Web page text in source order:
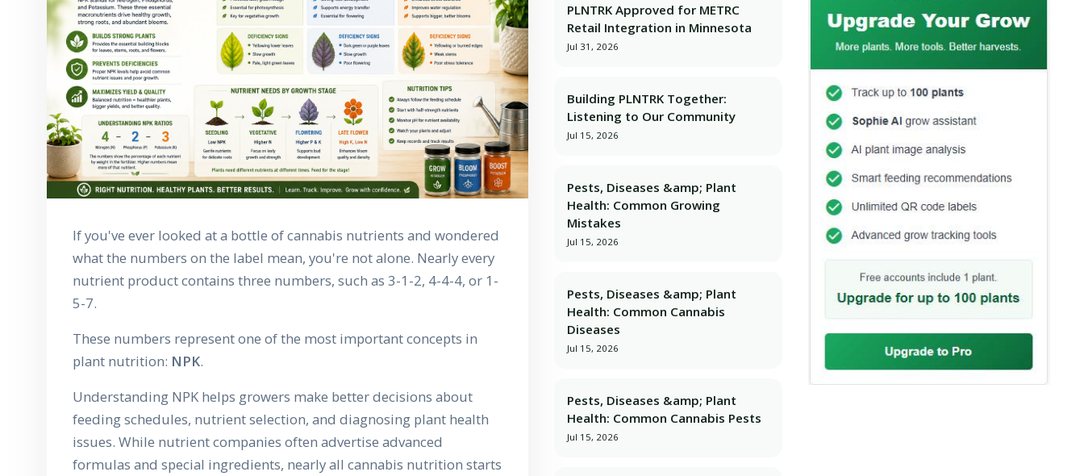
If you've ever looked at a bottle of cannabis nutrients and wondered
what the numbers on the label mean, you're not alone. Nearly every
nutrient product contains three numbers, such as 3-1-2, 4-4-4, or 1-
5-7.
These numbers represent one of the most important concepts in
plant nutrition: NPK.
Understanding NPK helps growers make better decisions about
feeding schedules, nutrient selection, and diagnosing plant health
issues. While nutrient companies often advertise advanced
formulas and special ingredients, nearly all cannabis nutrition starts
PLNTRK Approved for METRC
Retail Integration in Minnesota
Jul 31, 2026
Building PLNTRK Together:
Listening to Our Community
Jul 15, 2026
Pests, Diseases &amp; Plant
Health: Common Growing
Mistakes
Jul 15, 2026
Pests, Diseases &amp; Plant
Health: Common Cannabis
Diseases
Jul 15, 2026
Pests, Diseases &amp; Plant
Health: Common Cannabis Pests
Jul 15, 2026